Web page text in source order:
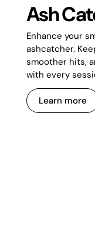
Ash
Enhance your
ashcatcher.
smoother hits,
with every
Learn more